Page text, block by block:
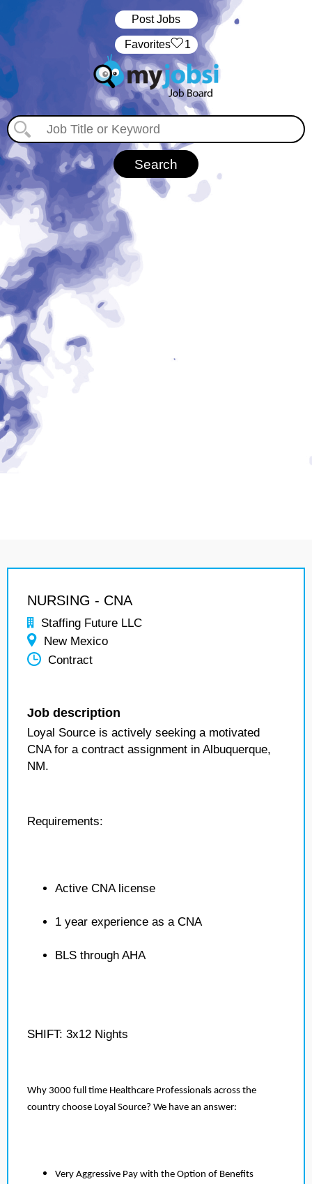
Post Jobs
‏‏‎ ‎‏Favorites 1
NURSING - CNA
Staffing Future LLC
New Mexico
Contract
Job description
Loyal Source is actively seeking a motivated
CNA for a contract assignment in Albuquerque,
NM.
Requirements:
Active CNA license
1 year experience as a CNA
BLS through AHA
SHIFT: 3x12 Nights
Why 3000 full time Healthcare Professionals across the
country choose Loyal Source? We have an answer:
Very Aggressive Pay with the Option of Benefits